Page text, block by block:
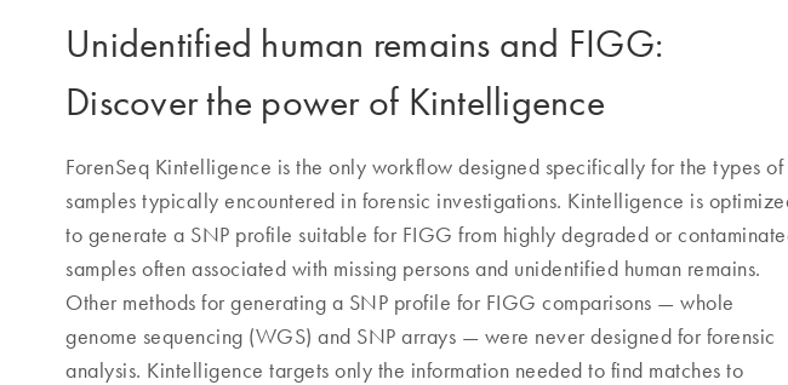
Unidentified human remains and FIGG:
Discover the power of Kintelligence
ForenSeq Kintelligence is the only workflow designed specifically for the types of
samples typically encountered in forensic investigations. Kintelligence is
to generate a SNP profile suitable for FIGG from highly degraded or
samples often associated with missing persons and unidentified human remains.
Other methods for generating a SNP profile for FIGG comparisons — whole
genome sequencing (WGS) and SNP arrays — were never designed for forensic
analysis. Kintelligence targets only the information needed to find matches to